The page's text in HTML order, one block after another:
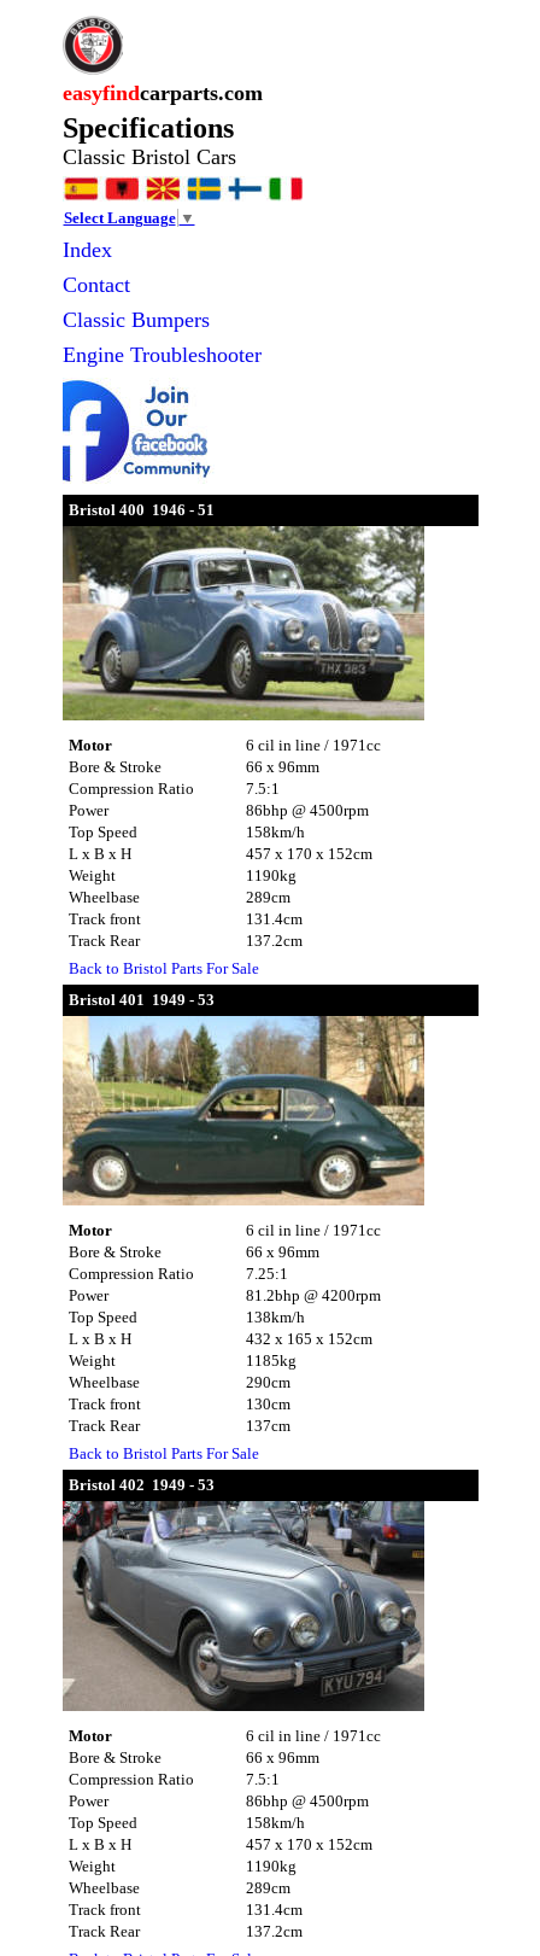
easyfindcarparts.com
Specifications
Classic Bristol Cars
Select Language ▼
Index
Contact
Classic Bumpers
Engine Troubleshooter
Bristol 400 1946 - 51
Motor
Bore & Stroke
Compression Ratio
Power
Top Speed
L x B x H
Weight
Wheelbase
Track front
Track Rear
6 cil in line / 1971cc
66 x 96mm
7.5:1
86bhp @ 4500rpm
158km/h
457 x 170 x 152cm
1190kg
289cm
131.4cm
137.2cm
Back to Bristol Parts For Sale
Bristol 401 1949 - 53
Motor
Bore & Stroke
Compression Ratio
Power
Top Speed
L x B x H
Weight
Wheelbase
Track front
Track Rear
6 cil in line / 1971cc
66 x 96mm
7.25:1
81.2bhp @ 4200rpm
138km/h
432 x 165 x 152cm
1185kg
290cm
130cm
137cm
Back to Bristol Parts For Sale
Bristol 402 1949 - 53
Motor
Bore & Stroke
Compression Ratio
Power
Top Speed
L x B x H
Weight
Wheelbase
Track front
Track Rear
6 cil in line / 1971cc
66 x 96mm
7.5:1
86bhp @ 4500rpm
158km/h
457 x 170 x 152cm
1190kg
289cm
131.4cm
137.2cm